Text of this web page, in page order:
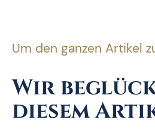
Um den ganzen Artikel
Wir
diesem